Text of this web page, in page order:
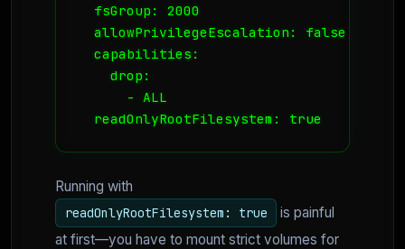
  fsGroup: 2000
  allowPrivilegeEscalation: false
  capabilities:
    drop:
      - ALL
  readOnlyRootFilesystem: true
Running with
readOnlyRootFilesystem: true
is painful
at first—you have to mount strict volumes for